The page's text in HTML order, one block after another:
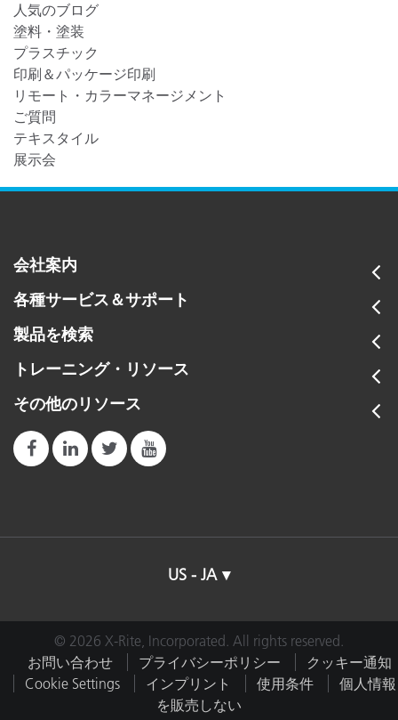
人気のブログ
塗料・塗装
プラスチック
印刷＆パッケージ印刷
リモート・カラーマネージメント
ご質問
テキスタイル
展示会
会社案内
各種サービス＆サポート
製品を検索
トレーニング・リソース
その他のリソース
US - JA
© 2026 X-Rite, Incorporated. All rights reserved.
お問い合わせ
プライバシーポリシー
クッキー通知
Cookie Settings
インプリント 使用条件
個人情報
を販売しない